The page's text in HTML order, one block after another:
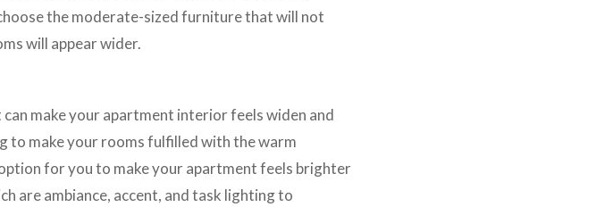
the moderate-sized furniture that will not
will appear wider.
make your apartment interior feels widen and
to make your rooms fulfilled with the warm
for you to make your apartment feels brighter
are ambiance, accent, and task lighting to